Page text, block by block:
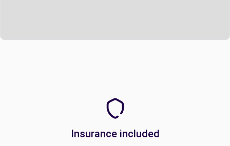
Insurance included